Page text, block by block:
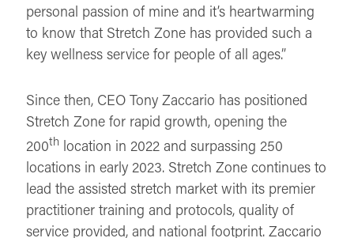
personal passion of mine and it’s heartwarming
to know that Stretch Zone has provided such a
key wellness service for people of all ages.”
Since then, CEO Tony Zaccario has positioned
Stretch Zone for rapid growth, opening the
200th location in 2022 and surpassing 250
locations in early 2023. Stretch Zone continues to
lead the assisted stretch market with its premier
practitioner training and protocols, quality of
service provided, and national footprint. Zaccario